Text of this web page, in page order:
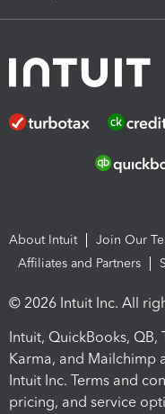
About Intuit Join Our
Affiliates and Partners
© 2026 Intuit Inc. All
Intuit, QuickBooks, QB,
Karma, and Mailchimp
Intuit Inc. Terms and
pricing, and service